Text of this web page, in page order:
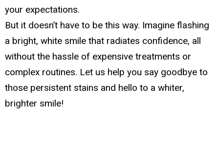
your expectations.
But it doesn’t have to be this way. Imagine flashing
a bright, white smile that radiates confidence, all
without the hassle of expensive treatments or
complex routines. Let us help you say goodbye to
those persistent stains and hello to a whiter,
brighter smile!